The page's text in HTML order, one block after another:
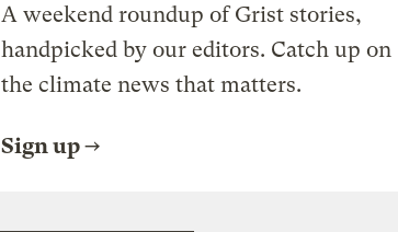
A weekend roundup of Grist stories,
handpicked by our editors. Catch up on
the climate news that matters.
Sign up